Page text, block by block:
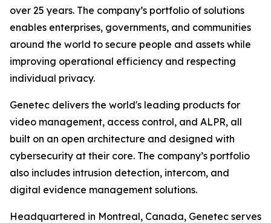
over 25 years. The company’s portfolio of solutions
enables enterprises, governments, and communities
around the world to secure people and assets while
improving operational efficiency and respecting
individual privacy.
Genetec delivers the world's leading products for
video management, access control, and ALPR, all
built on an open architecture and designed with
cybersecurity at their core. The company’s portfolio
also includes intrusion detection, intercom, and
digital evidence management solutions.
Headquartered in Montreal, Canada, Genetec serves